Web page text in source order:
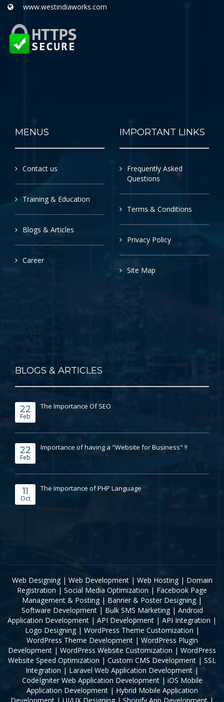
www.westindiaworks.com
MENUS
Contact us
Training & Education
Blogs & Articles
Career
IMPORTANT LINKS
Frequently Asked
Questions
Terms & Conditions
Privacy Policy
Site Map
BLOGS & ARTICLES
22
Feb
The Importance Of SEO
22
Feb
Importance of having a "Website for Business" !!
11
Oct
The Importance of PHP Language
Web Designing| Web Development| Web Hosting| Domain
Registration | Social Media Optimization | Facebook Page
Management & Posting | Banner & Poster Designing|
Software Development| Bulk SMS Marketing| Android
Application Development | API Development | API Integration |
Logo Designing| WordPress Theme Customization |
WordPress Theme Development| WordPress Plugin
Development | WordPress Website Customization | WordPress
Website Speed Optimization | Custom CMS Development | SSL
Integration | Laravel Web Application Development |
CodeIgniter Web Application Development| iOS Mobile
Application Development| Hybrid Mobile Application